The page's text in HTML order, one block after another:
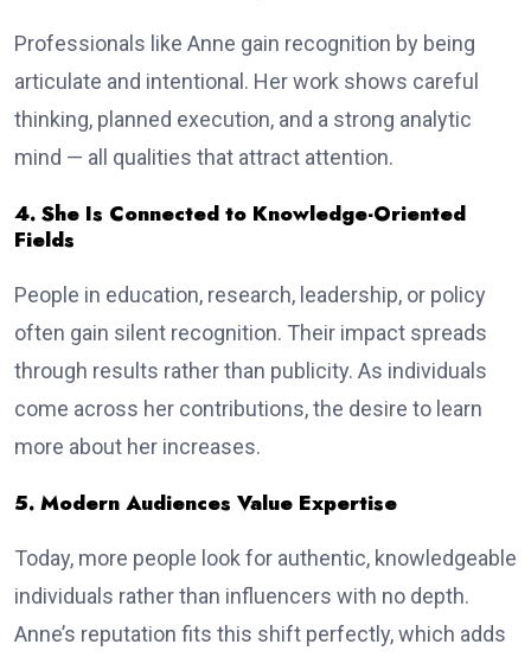
Professionals like Anne gain recognition by being
articulate and intentional. Her work shows careful
thinking, planned execution, and a strong analytic
mind — all qualities that attract attention.
4. She Is Connected to Knowledge-Oriented
Fields
People in education, research, leadership, or policy
often gain silent recognition. Their impact spreads
through results rather than publicity. As individuals
come across her contributions, the desire to learn
more about her increases.
5. Modern Audiences Value Expertise
Today, more people look for authentic, knowledgeable
individuals rather than influencers with no depth.
Anne’s reputation fits this shift perfectly, which adds